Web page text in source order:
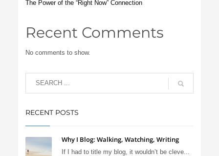
The Power of the “Right Now” Connection
Recent Comments
No comments to show.
RECENT POSTS
Why I Blog: Walking, Watching, Writing
If I had to title my blog, it wouldn’t be cleve...